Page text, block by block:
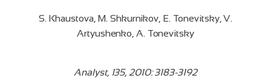
S. Khaustova, M. Shkurnikov, E. Tonevitsky, V.
Artyushenko, A. Tonevitsky
Analyst, 135, 2010: 3183-3192